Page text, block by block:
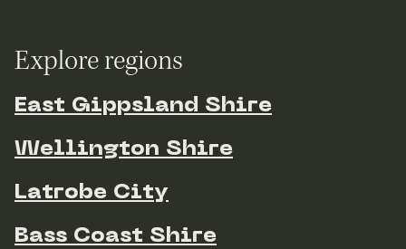
Explore regions
East Gippsland Shire
Wellington Shire
Latrobe City
Bass Coast Shire